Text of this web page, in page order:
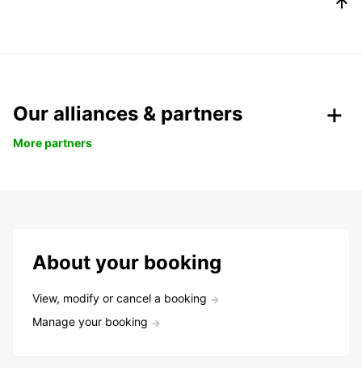
Our alliances & partners
More partners
About your booking
View, modify or cancel a booking
Manage your booking